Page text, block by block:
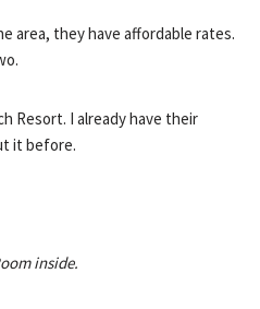
area, they have affordable rates.
Resort. I already have their
it before.
inside.